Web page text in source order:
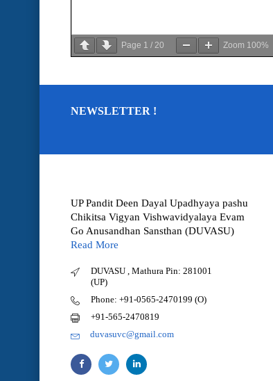
Page 1 / 20 Zoom 100%
NEWSLETTER !
UP Pandit Deen Dayal Upadhyaya pashu
Chikitsa Vigyan Vishwavidyalaya Evam
Go Anusandhan Sansthan (DUVASU)
Read More
DUVASU , Mathura Pin: 281001
(UP)
Phone: +91-0565-2470199 (O)
+91-565-2470819
duvasuvc@gmail.com